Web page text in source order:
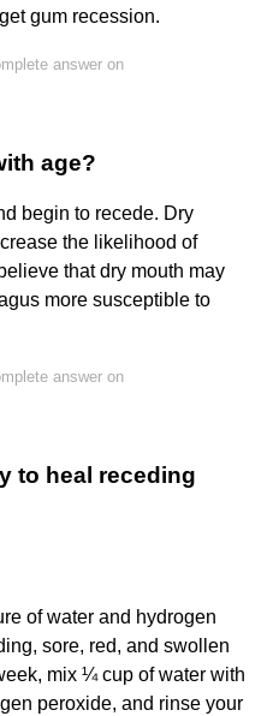
gum recession.
answer on
age?
begin to recede. Dry
the likelihood of
that dry mouth may
more susceptible to
answer on
to heal receding
of water and hydrogen
sore, red, and swollen
mix ¼ cup of water with
peroxide, and rinse your